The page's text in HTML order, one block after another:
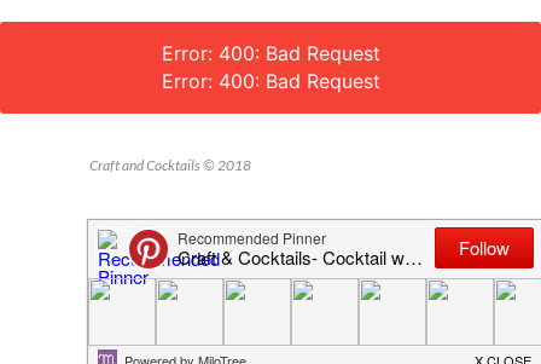
Error: 400: Bad Request
Error: 400: Bad Request
Craft and Cocktails © 2018